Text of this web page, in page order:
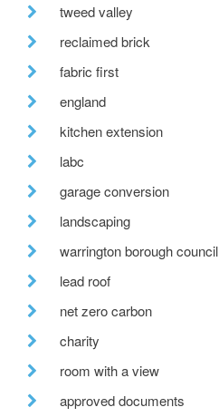
tweed valley
reclaimed brick
fabric first
england
kitchen extension
labc
garage conversion
landscaping
warrington borough council
lead roof
net zero carbon
charity
room with a view
approved documents